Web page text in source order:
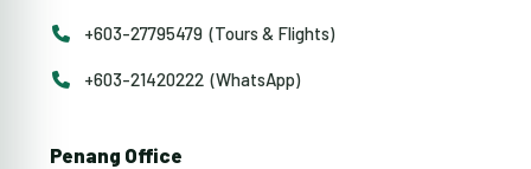
+603-27795479 (Tours & Flights)
+603-21420222 (WhatsApp)
Penang Office